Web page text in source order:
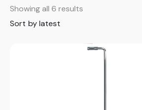
Showing all 6 results